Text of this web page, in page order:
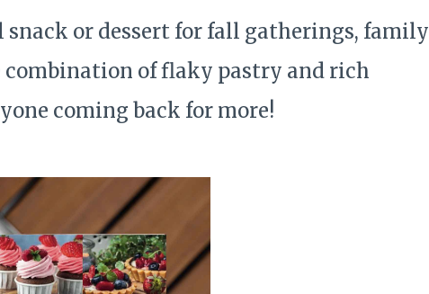
snack or dessert for fall gatherings, family
combination of flaky pastry and rich
coming back for more!